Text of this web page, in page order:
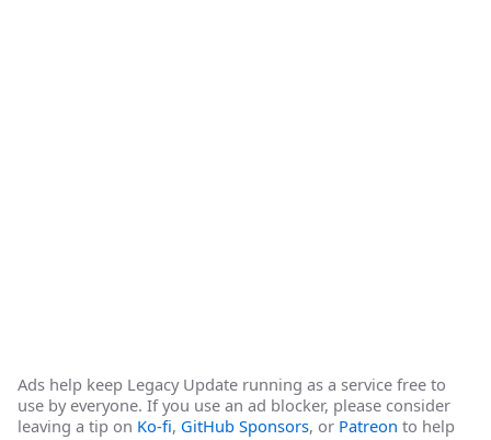
Ads help keep Legacy Update running as a service free to
use by everyone. If you use an ad blocker, please consider
leaving a tip on Ko-fi, GitHub Sponsors, or Patreon to help